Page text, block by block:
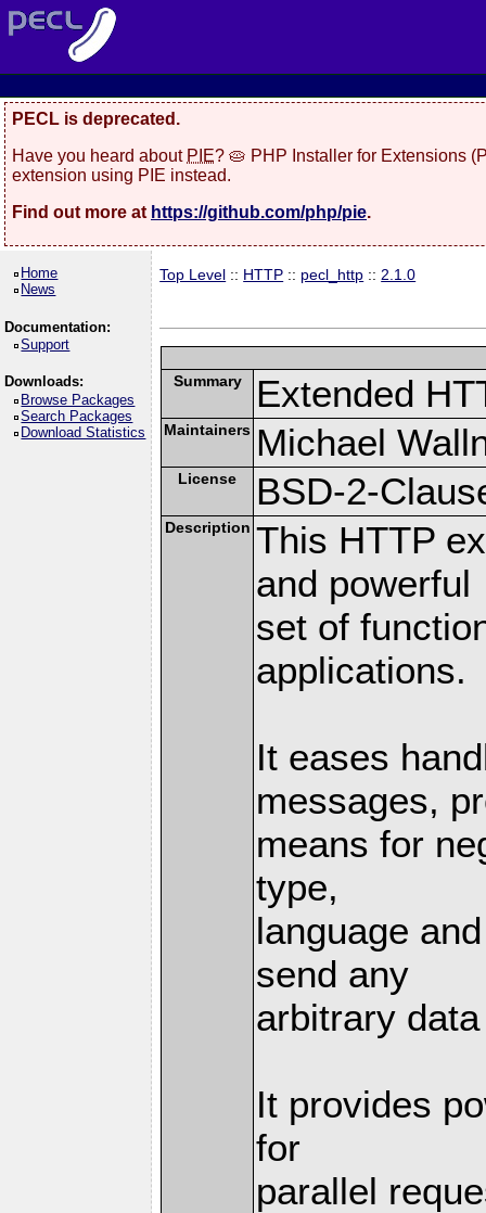
PECL is deprecated.
Have you heard about PIE? 🥧 PHP Installer for Extensions
extension using PIE instead.
Find out more at https://github.com/php/pie.
Home
News
Documentation:
Support
Downloads:
Browse Packages
Search Packages
Download Statistics
Top Level :: HTTP :: pecl_http :: 2.1.0
Summary Extended
Maintainers Michael
License BSD-2-
Description This HTTP
and powerful
set of
applications.
It eases
messages,
means for
type,
language
send any
arbitrary
It provides
for
parallel